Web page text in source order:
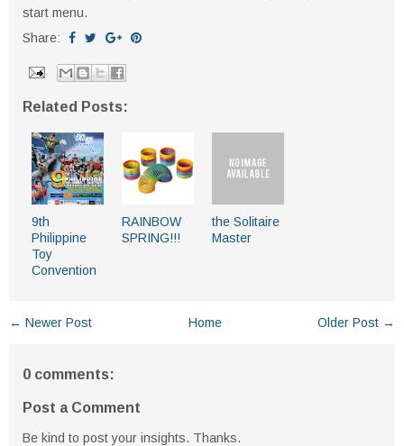
start menu.
Share:
Related Posts:
9th
Philippine
Toy
Convention
RAINBOW
SPRING!!!
the Solitaire
Master
← Newer Post Older Post →
Home
0 comments:
Post a Comment
Be kind to post your insights. Thanks.